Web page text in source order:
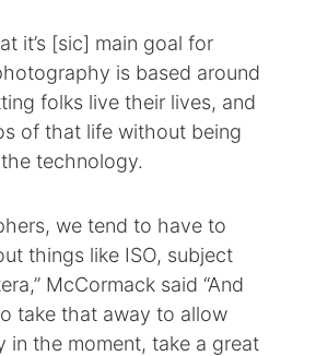
it’s [sic] main goal for
is based around
folks live their lives, and
of that life without being
technology.
we tend to have to
things like ISO, subject
McCormack said “And
take that away to allow
in the moment, take a great